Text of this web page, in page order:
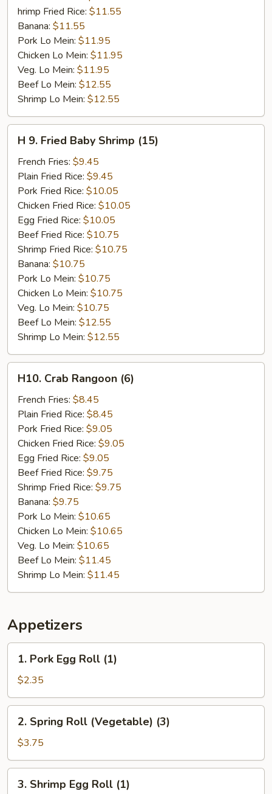
hrimp Fried Rice: $11.55
Banana: $11.55
Pork Lo Mein: $11.95
Chicken Lo Mein: $11.95
Veg. Lo Mein: $11.95
Beef Lo Mein: $12.55
Shrimp Lo Mein: $12.55
Fried
Baby
Shrimp
(15)
H 9. Fried Baby Shrimp (15)
French Fries: $9.45
Plain Fried Rice: $9.45
Pork Fried Rice: $10.05
Chicken Fried Rice: $10.05
Egg Fried Rice: $10.05
Beef Fried Rice: $10.75
Shrimp Fried Rice: $10.75
Banana: $10.75
Pork Lo Mein: $10.75
Chicken Lo Mein: $10.75
Veg. Lo Mein: $10.75
Beef Lo Mein: $12.55
Shrimp Lo Mein: $12.55
Crab
Rangoon
(6)
H10. Crab Rangoon (6)
French Fries: $8.45
Plain Fried Rice: $8.45
Pork Fried Rice: $9.05
Chicken Fried Rice: $9.05
Egg Fried Rice: $9.05
Beef Fried Rice: $9.75
Shrimp Fried Rice: $9.75
Banana: $9.75
Pork Lo Mein: $10.65
Chicken Lo Mein: $10.65
Veg. Lo Mein: $10.65
Beef Lo Mein: $11.45
Shrimp Lo Mein: $11.45
Appetizers
Pork
Egg
Roll
(1)
1. Pork Egg Roll (1)
$2.35
Spring
Roll
(Vegetable)
(3)
2. Spring Roll (Vegetable) (3)
$3.75
Shrimp
3. Shrimp Egg Roll (1)